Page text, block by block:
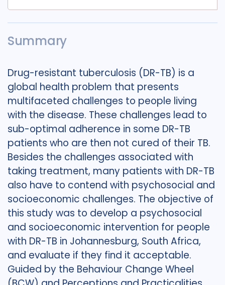
Summary
Drug-resistant tuberculosis (DR-TB) is a
global health problem that presents
multifaceted challenges to people living
with the disease. These challenges lead to
sub-optimal adherence in some DR-TB
patients who are then not cured of their TB.
Besides the challenges associated with
taking treatment, many patients with DR-TB
also have to contend with psychosocial and
socioeconomic challenges. The objective of
this study was to develop a psychosocial
and socioeconomic intervention for people
with DR-TB in Johannesburg, South Africa,
and evaluate if they find it acceptable.
Guided by the Behaviour Change Wheel